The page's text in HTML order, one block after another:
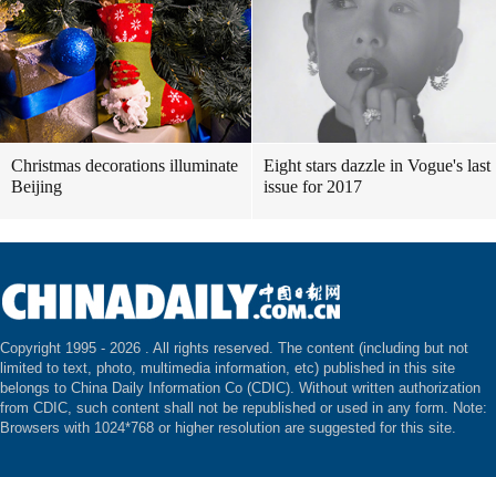
Christmas decorations illuminate
Beijing
Eight stars dazzle in Vogue's last
issue for 2017
Copyright 1995 - 2026 . All rights reserved. The content (including but not
limited to text, photo, multimedia information, etc) published in this site
belongs to China Daily Information Co (CDIC). Without written authorization
from CDIC, such content shall not be republished or used in any form. Note:
Browsers with 1024*768 or higher resolution are suggested for this site.